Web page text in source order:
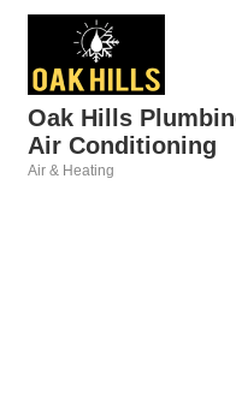
Oak Hills
Air Conditioning
Air & Heating